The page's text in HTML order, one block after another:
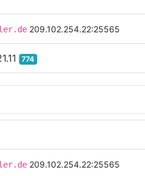
209.102.254.22:25565
774
209.102.254.22:25565